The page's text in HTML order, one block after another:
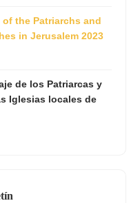
the Patriarchs and
in Jerusalem 2023
de los Patriarcas y
Iglesias locales de